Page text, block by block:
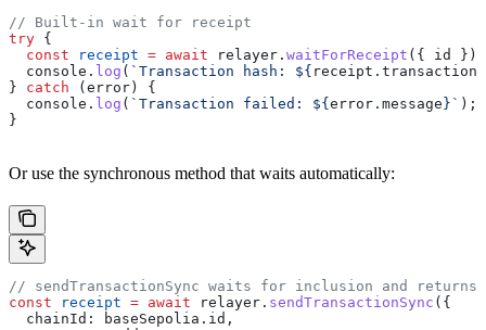
// Built-in wait for receipt
try {
  const
receipt = await relayer . waitForReceipt ({ id
});
  console
. log ( `Transaction hash: ${ receipt .
} catch ( error ) {
  console
. log ( `Transaction failed: ${ error . message } ` );
}
Or use the synchronous method that waits automatically:
// sendTransactionSync waits for inclusion and
const receipt = await relayer . sendTransactionSync ({
  chainId:
baseSepolia . id ,